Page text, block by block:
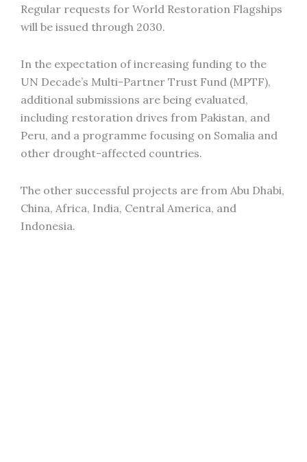
Regular requests for World Restoration Flagships
will be issued through 2030.
In the expectation of increasing funding to the
UN Decade’s Multi-Partner Trust Fund (MPTF),
additional submissions are being evaluated,
including restoration drives from Pakistan, and
Peru, and a programme focusing on Somalia and
other drought-affected countries.
The other successful projects are from Abu Dhabi,
China, Africa, India, Central America, and
Indonesia.